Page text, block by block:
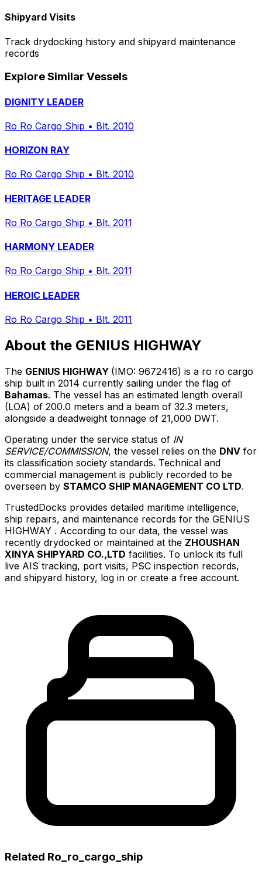
Shipyard Visits
Track drydocking history and shipyard maintenance
records
Explore Similar Vessels
DIGNITY LEADER
Ro Ro Cargo Ship • Blt. 2010
HORIZON RAY
Ro Ro Cargo Ship • Blt. 2010
HERITAGE LEADER
Ro Ro Cargo Ship • Blt. 2011
HARMONY LEADER
Ro Ro Cargo Ship • Blt. 2011
HEROIC LEADER
Ro Ro Cargo Ship • Blt. 2011
About the GENIUS HIGHWAY
The GENIUS HIGHWAY (IMO: 9672416) is a ro ro cargo
ship built in 2014 currently sailing under the flag of
Bahamas. The vessel has an estimated length overall
(LOA) of 200.0 meters and a beam of 32.3 meters,
alongside a deadweight tonnage of 21,000 DWT.
Operating under the service status of IN
SERVICE/COMMISSION, the vessel relies on the DNV for
its classification society standards. Technical and
commercial management is publicly recorded to be
overseen by STAMCO SHIP MANAGEMENT CO LTD.
TrustedDocks provides detailed maritime intelligence,
ship repairs, and maintenance records for the GENIUS
HIGHWAY . According to our data, the vessel was
recently drydocked or maintained at the ZHOUSHAN
XINYA SHIPYARD CO.,LTD facilities. To unlock its full
live AIS tracking, port visits, PSC inspection records,
and shipyard history, log in or create a free account.
Related Ro_ro_cargo_ship